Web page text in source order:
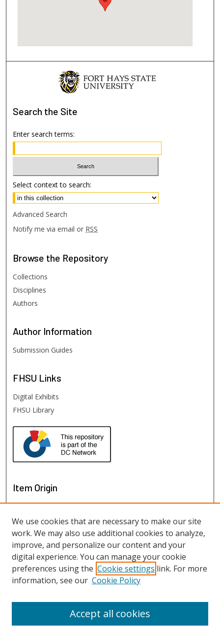
Search the Site
Enter search terms:
Select context to search:
Advanced Search
Notify me via email or RSS
Browse the Repository
Collections
Disciplines
Authors
Author Information
Submission Guides
FHSU Links
Digital Exhibits
FHSU Library
Item Origin
View items in Google Earth
We use cookies that are necessary to make our site
work. We may also use additional cookies to analyze,
improve, and personalize our content and your
digital experience. You can manage your cookie
preferences using the Cookie settings link. For more
information, see our Cookie Policy
Accept all cookies